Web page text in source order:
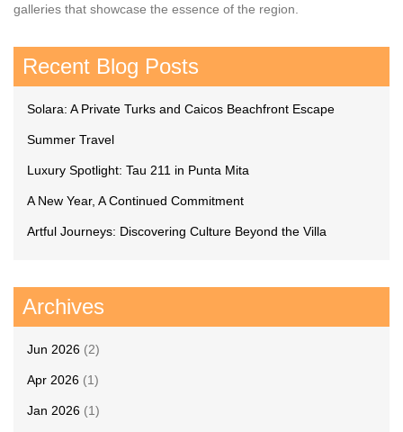
galleries that showcase the essence of the region.
Recent Blog Posts
Solara: A Private Turks and Caicos Beachfront Escape
Summer Travel
Luxury Spotlight: Tau 211 in Punta Mita
A New Year, A Continued Commitment
Artful Journeys: Discovering Culture Beyond the Villa
Archives
Jun 2026 (2)
Apr 2026 (1)
Jan 2026 (1)